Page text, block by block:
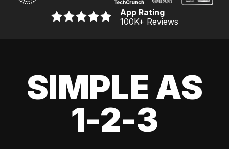
App Rating
100K+ Reviews
SIMPLE AS
1-2-3